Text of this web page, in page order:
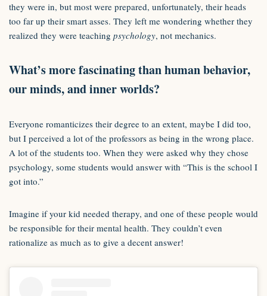
they were in, but most were prepared, unfortunately, their heads
too far up their smart asses. They left me wondering whether they
realized they were teaching psychology, not mechanics.
What’s more fascinating than human behavior,
our minds, and inner worlds?
Everyone romanticizes their degree to an extent, maybe I did too,
but I perceived a lot of the professors as being in the wrong place.
A lot of the students too. When they were asked why they chose
psychology, some students would answer with “This is the school I
got into.”
Imagine if your kid needed therapy, and one of these people would
be responsible for their mental health. They couldn’t even
rationalize as much as to give a decent answer!